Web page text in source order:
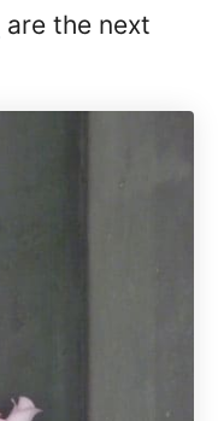
are the next